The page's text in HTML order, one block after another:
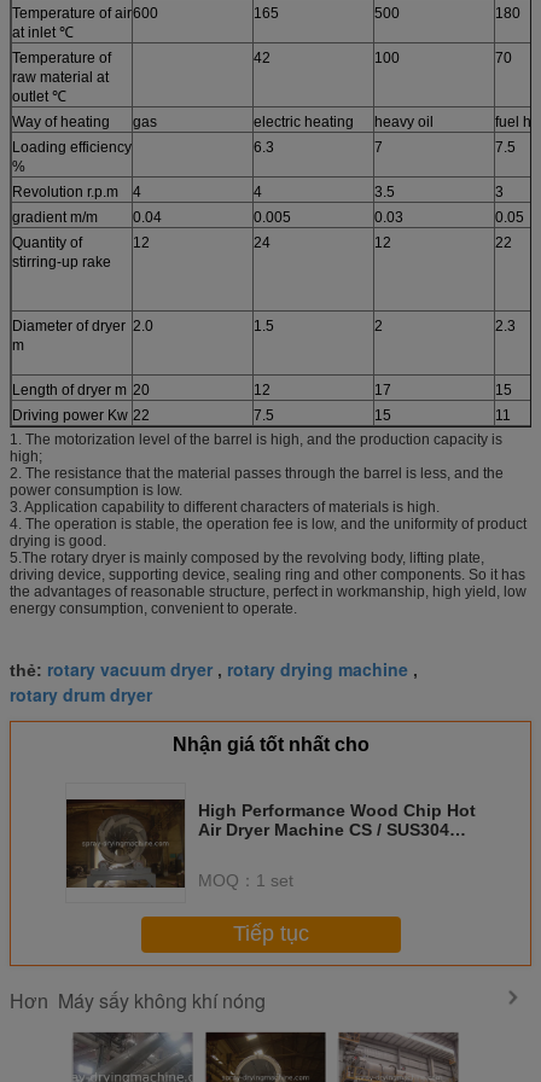
Temperature of air
at inlet ℃
600 165 500 180
Temperature of
raw material at
outlet ℃
42 100 70
Way of heating gas electric heating heavy oil
fuel
Loading efficiency
%
6.3 7 7.5
Revolution r.p.m 4 4 3.5
3
gradient m/m
0.04 0.005 0.03
0.05
Quantity of
stirring-up rake
12 24 12 22
Diameter of dryer
m
2.0 1.5 2 2.3
Length of dryer m 20 12 17
15
Driving power Kw 22 7.5 15
11
1. The motorization level of the barrel is high, and the production capacity is
high;
2. The resistance that the material passes through the barrel is less, and the
power consumption is low.
3. Application capability to different characters of materials is high.
4. The operation is stable, the operation fee is low, and the uniformity of product
drying is good.
5.The rotary dryer is mainly composed by the revolving body, lifting plate,
driving device, supporting device, sealing ring and other components. So it has
the advantages of reasonable structure, perfect in workmanship, high yield, low
energy consumption, convenient to operate.
thẻ: rotary vacuum dryer , rotary drying machine ,
rotary drum dryer
Nhận giá tốt nhất cho
High Performance Wood Chip Hot
Air Dryer Machine CS / SUS304
MOQ： 1 set
Tiếp tục
Hơn Máy sấy không khí nóng